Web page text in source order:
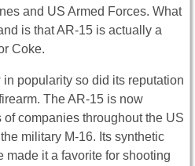
and US Armed Forces. What
is that AR-15 is actually a
Coke.
in popularity so did its reputation
The AR-15 is now
companies throughout the US
military M-16. Its synthetic
it a favorite for shooting